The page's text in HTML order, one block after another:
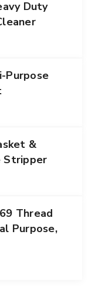
Duty
Purpose
&
Stripper
Thread
Purpose,